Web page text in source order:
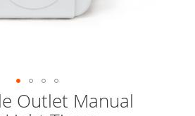
Outlet Manual